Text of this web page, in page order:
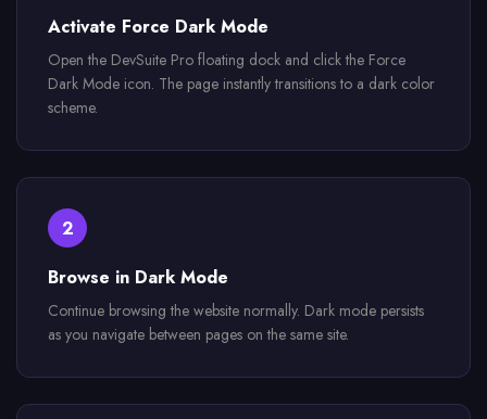
Activate Force Dark Mode
Open the DevSuite Pro floating dock and click the Force
Dark Mode icon. The page instantly transitions to a dark color
scheme.
2
Browse in Dark Mode
Continue browsing the website normally. Dark mode persists
as you navigate between pages on the same site.